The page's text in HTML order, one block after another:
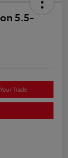
5.5-
Trade